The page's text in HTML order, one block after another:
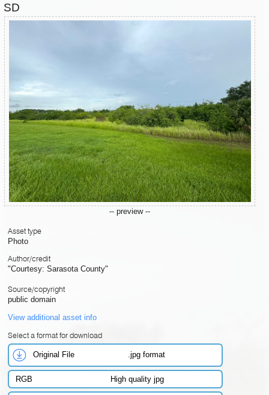
SD
-- preview --
Asset type
Photo
Author/credit
"Courtesy: Sarasota County"
Source/copyright
public domain
View additional asset info
Select a format for download
Original File .jpg format
RGB High quality jpg